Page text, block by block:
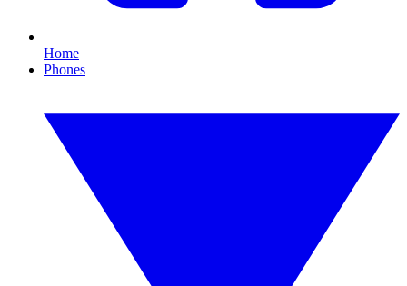
Home
Phones